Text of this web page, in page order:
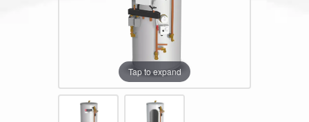
Tap to expand